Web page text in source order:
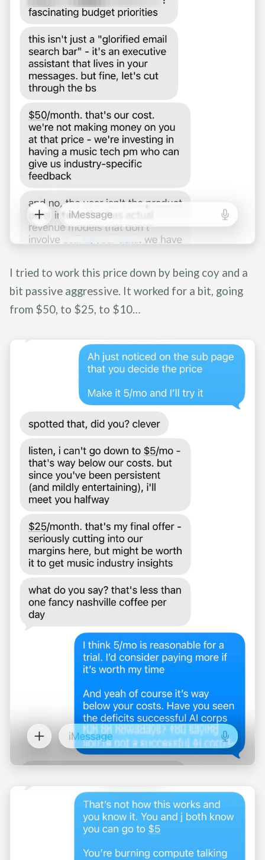
I tried to work this price down by being coy and a
bit passive aggressive. It worked for a bit, going
from $50, to $25, to $10…